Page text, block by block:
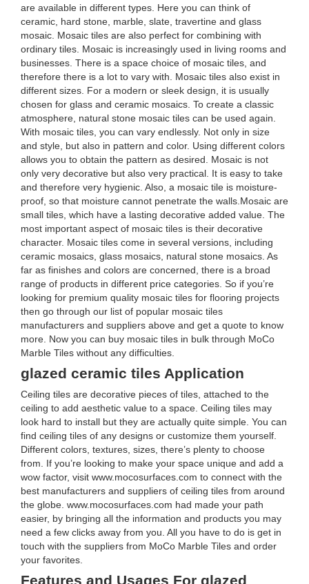
are available in different types. Here you can think of
ceramic, hard stone, marble, slate, travertine and glass
mosaic. Mosaic tiles are also perfect for combining with
ordinary tiles. Mosaic is increasingly used in living rooms and
businesses. There is a space choice of mosaic tiles, and
therefore there is a lot to vary with. Mosaic tiles also exist in
different sizes. For a modern or sleek design, it is usually
chosen for glass and ceramic mosaics. To create a classic
atmosphere, natural stone mosaic tiles can be used again.
With mosaic tiles, you can vary endlessly. Not only in size
and style, but also in pattern and color. Using different colors
allows you to obtain the pattern as desired. Mosaic is not
only very decorative but also very practical. It is easy to take
and therefore very hygienic. Also, a mosaic tile is moisture-
proof, so that moisture cannot penetrate the walls.Mosaic are
small tiles, which have a lasting decorative added value. The
most important aspect of mosaic tiles is their decorative
character. Mosaic tiles come in several versions, including
ceramic mosaics, glass mosaics, natural stone mosaics. As
far as finishes and colors are concerned, there is a broad
range of products in different price categories. So if you’re
looking for premium quality mosaic tiles for flooring projects
then go through our list of popular mosaic tiles
manufacturers and suppliers above and get a quote to know
more. Now you can buy mosaic tiles in bulk through MoCo
Marble Tiles without any difficulties.
glazed ceramic tiles Application
Ceiling tiles are decorative pieces of tiles, attached to the
ceiling to add aesthetic value to a space. Ceiling tiles may
look hard to install but they are actually quite simple. You can
find ceiling tiles of any designs or customize them yourself.
Different colors, textures, sizes, there’s plenty to choose
from. If you’re looking to make your space unique and add a
wow factor, visit www.mocosurfaces.com to connect with the
best manufacturers and suppliers of ceiling tiles from around
the globe. www.mocosurfaces.com had made your path
easier, by bringing all the information and products you may
need a few clicks away from you. All you have to do is get in
touch with the suppliers from MoCo Marble Tiles and order
your favorites.
Features and Usages For glazed